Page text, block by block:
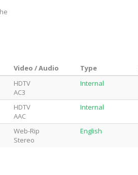
Video / Audio Type
HDTV
AC3
Internal
HDTV
AAC
Internal
Web-Rip
Stereo
English